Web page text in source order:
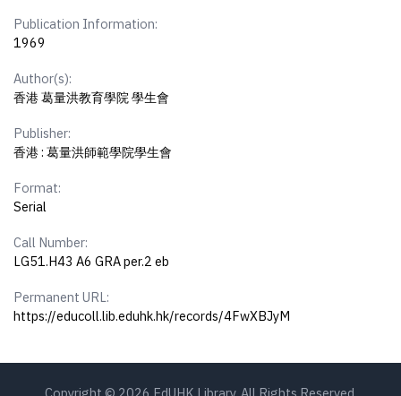
Publication Information:
1969
Author(s):
香港 葛量洪教育學院 學生會
Publisher:
香港 : 葛量洪師範學院學生會
Format:
Serial
Call Number:
LG51.H43 A6 GRA per.2 eb
Permanent URL:
https://educoll.lib.eduhk.hk/records/4FwXBJyM